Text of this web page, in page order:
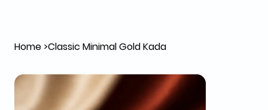
Home>Classic Minimal Gold Kada